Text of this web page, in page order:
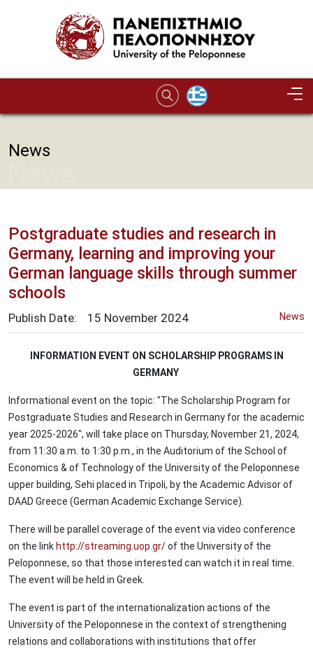
News
Postgraduate studies and research in
Germany, learning and improving your
German language skills through summer
schools
News
Publish Date: 15 November 2024
INFORMATION EVENT ON SCHOLARSHIP PROGRAMS IN
GERMANY
Informational event on the topic: "The Scholarship Program for
Postgraduate Studies and Research in Germany for the academic
year 2025-2026", will take place on Thursday, November 21, 2024,
from 11:30 a.m. to 1:30 p.m., in the Auditorium of the School of
Economics & of Technology of the University of the Peloponnese
upper building, Sehi placed in Tripoli, by the Academic Advisor of
DAAD Greece (German Academic Exchange Service).
There will be parallel coverage of the event via video conference
on the link http://streaming.uop.gr/of the University of the
Peloponnese, so that those interested can watch it in real time.
The event will be held in Greek.
The event is part of the internationalization actions of the
University of the Peloponnese in the context of strengthening
relations and collaborations with institutions that offer